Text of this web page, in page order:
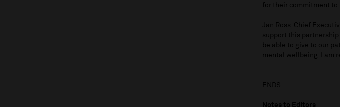
for their commitment to
Jan Ross, Chief
support this
be able to give to our
mental wellbeing. I am
ENDS
Notes to Editors